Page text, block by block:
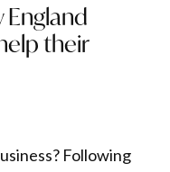
England
their
Following